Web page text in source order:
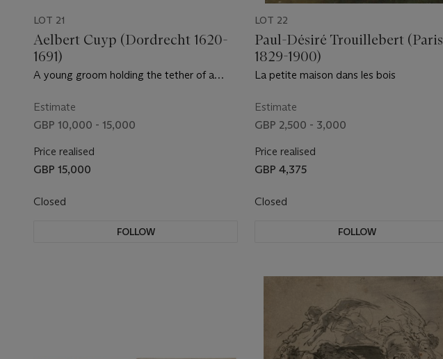
LOT 21
Aelbert Cuyp (Dordrecht 1620-
1691)
A young groom holding the tether of a
Estimate
GBP 10,000 - 15,000
Price realised
GBP 15,000
Closed
FOLLOW
LOT 22
Paul-Désiré Trouillebert (Paris
1829-1900)
La petite maison dans les bois
Estimate
GBP 2,500 - 3,000
Price realised
GBP 4,375
Closed
FOLLOW